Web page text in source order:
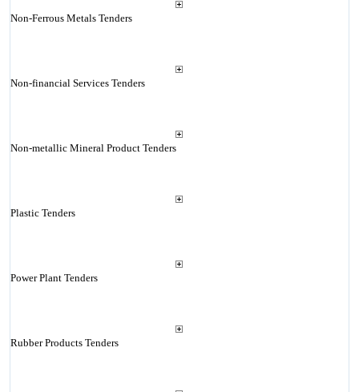
Non-Ferrous Metals Tenders
Non-financial Services Tenders
Non-metallic Mineral Product Tenders
Plastic Tenders
Power Plant Tenders
Rubber Products Tenders